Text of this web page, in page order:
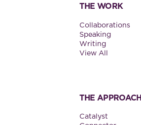
THE WORK
Collaborations
Speaking
Writing
View All
THE APPROACH
Catalyst